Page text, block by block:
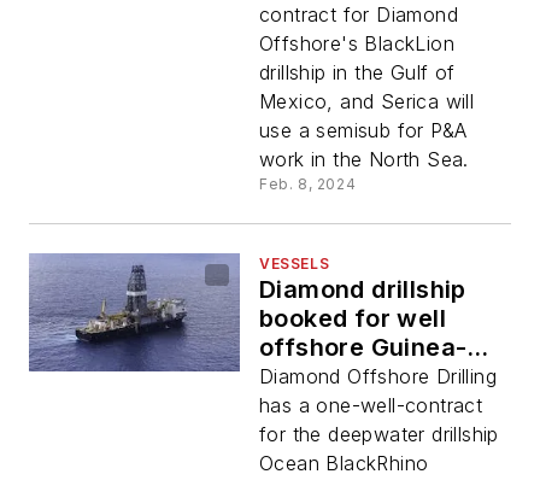
contract for Diamond
Offshore's BlackLion
drillship in the Gulf of
Mexico, and Serica will
use a semisub for P&A
work in the North Sea.
Feb. 8, 2024
VESSELS
Diamond drillship
booked for well
offshore Guinea-
Bissau
Diamond Offshore Drilling
has a one-well-contract
for the deepwater drillship
Ocean BlackRhino